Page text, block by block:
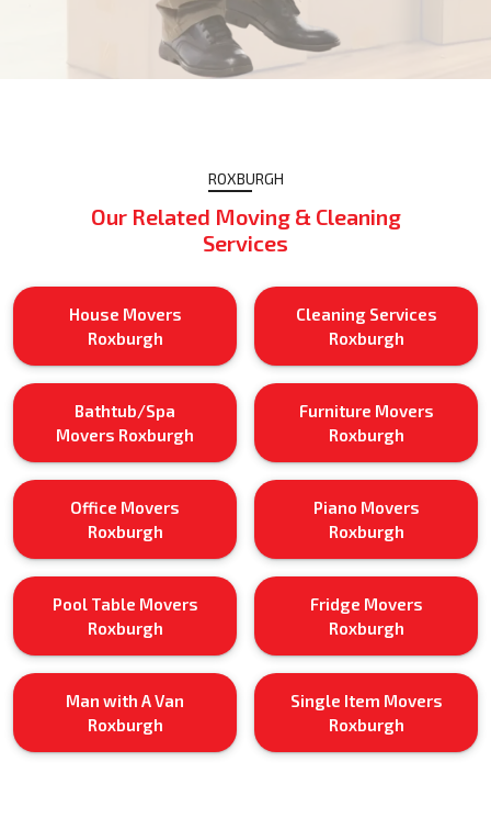
ROXBURGH
Our Related Moving & Cleaning
Services
House Movers
Roxburgh
Cleaning Services
Roxburgh
Bathtub/Spa
Movers Roxburgh
Furniture Movers
Roxburgh
Office Movers
Roxburgh
Piano Movers
Roxburgh
Pool Table Movers
Roxburgh
Fridge Movers
Roxburgh
Man with A Van
Roxburgh
Single Item Movers
Roxburgh